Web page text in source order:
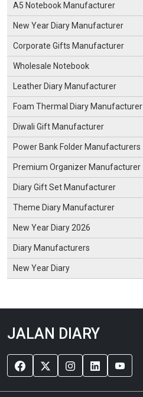
A5 Notebook Manufacturer
New Year Diary Manufacturer
Corporate Gifts Manufacturer
Wholesale Notebook
Leather Diary Manufacturer
Foam Thermal Diary Manufacturer
Diwali Gift Manufacturer
Power Bank Folder Manufacturers
Premium Organizer Manufacturer
Diary Gift Set Manufacturer
Theme Diary Manufacturer
New Year Diary 2026
Diary Manufacturers
New Year Diary
JALAN DIARY